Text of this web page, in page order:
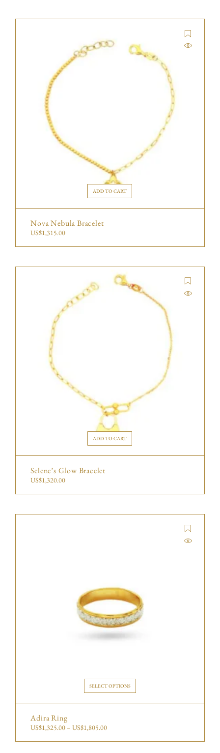
ADD TO CART
Nova Nebula Bracelet
US$1,315.00
ADD TO CART
Selene’s Glow Bracelet
US$1,320.00
SELECT OPTIONS
Adira Ring
US$1,325.00 –US$1,805.00